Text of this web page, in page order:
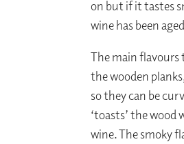
on but if it tastes
wine has been
The main flavours
the wooden
so they can be
‘toasts’ the
wine. The smoky